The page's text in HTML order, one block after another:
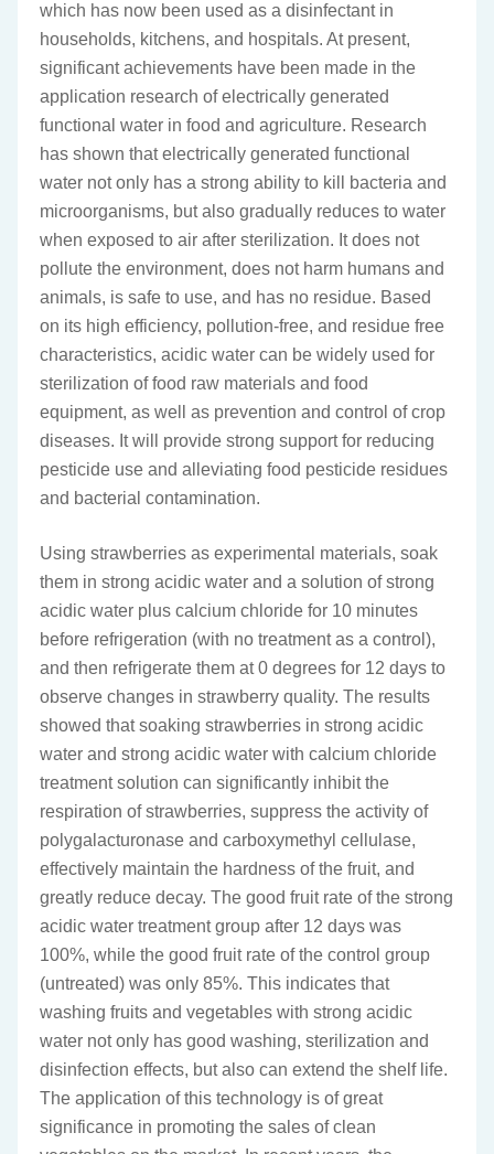
which has now been used as a disinfectant in
households, kitchens, and hospitals. At present,
significant achievements have been made in the
application research of electrically generated
functional water in food and agriculture. Research
has shown that electrically generated functional
water not only has a strong ability to kill bacteria and
microorganisms, but also gradually reduces to water
when exposed to air after sterilization. It does not
pollute the environment, does not harm humans and
animals, is safe to use, and has no residue. Based
on its high efficiency, pollution-free, and residue free
characteristics, acidic water can be widely used for
sterilization of food raw materials and food
equipment, as well as prevention and control of crop
diseases. It will provide strong support for reducing
pesticide use and alleviating food pesticide residues
and bacterial contamination.
Using strawberries as experimental materials, soak
them in strong acidic water and a solution of strong
acidic water plus calcium chloride for 10 minutes
before refrigeration (with no treatment as a control),
and then refrigerate them at 0 degrees for 12 days to
observe changes in strawberry quality. The results
showed that soaking strawberries in strong acidic
water and strong acidic water with calcium chloride
treatment solution can significantly inhibit the
respiration of strawberries, suppress the activity of
polygalacturonase and carboxymethyl cellulase,
effectively maintain the hardness of the fruit, and
greatly reduce decay. The good fruit rate of the strong
acidic water treatment group after 12 days was
100%, while the good fruit rate of the control group
(untreated) was only 85%. This indicates that
washing fruits and vegetables with strong acidic
water not only has good washing, sterilization and
disinfection effects, but also can extend the shelf life.
The application of this technology is of great
significance in promoting the sales of clean